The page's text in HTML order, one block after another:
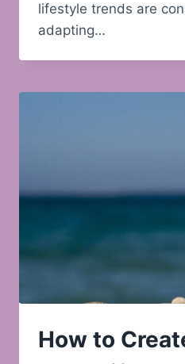
lifestyle trends are
adapting…
How to